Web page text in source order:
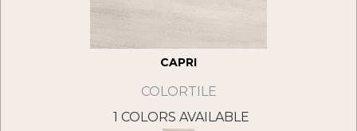
CAPRI
COLORTILE
1 COLORS AVAILABLE